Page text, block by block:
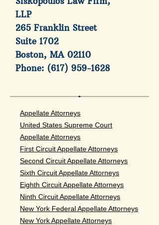
LLP
265 Franklin Street
Suite 1702
Boston, MA 02110
Phone: (617) 959-1628
Appellate Attorneys
United States Supreme Court
Appellate Attorneys
First Circuit Appellate Attorneys
Second Circuit Appellate Attorneys
Sixth Circuit Appellate Attorneys
Eighth Circuit Appellate Attorneys
Ninth Circuit Appellate Attorneys
New York Federal Appellate Attorneys
New York Appellate Attorneys